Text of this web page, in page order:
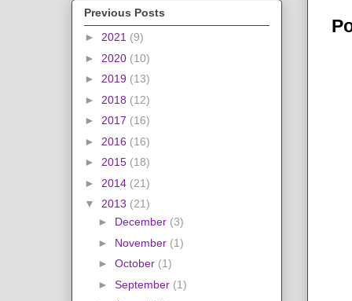
Previous Posts
► 2021 (9)
► 2020 (10)
► 2019 (13)
► 2018 (12)
► 2017 (16)
► 2016 (16)
► 2015 (18)
► 2014 (21)
▼ 2013 (21)
► December (3)
► November (1)
► October (1)
► September (1)